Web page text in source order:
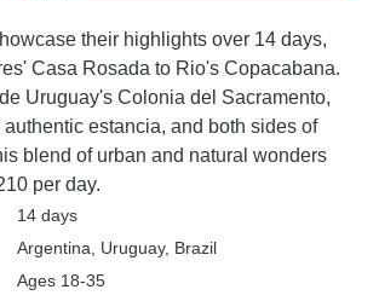
their highlights over 14 days,
Casa Rosada to Rio's Copacabana.
Uruguay's Colonia del Sacramento,
estancia, and both sides of
blend of urban and natural wonders
per day.
14 days
Argentina , Uruguay, Brazil
Ages 18-35